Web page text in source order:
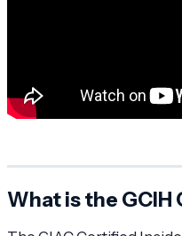
What is the